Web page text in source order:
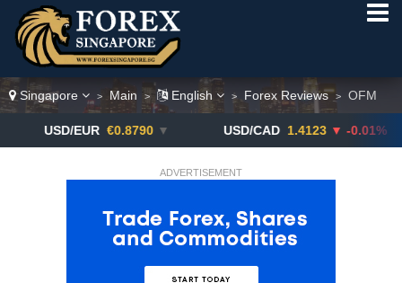
Singapore > Main > English > Forex Reviews > OFM
€0.8790 ▼ USD/CAD 1.4123 ▼ -0.01%
ADVERTISEMENT